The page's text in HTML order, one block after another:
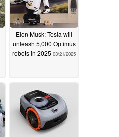
Elon Musk: Tesla will
unleash 5,000 Optimus
robots in 2025 03/21/2025